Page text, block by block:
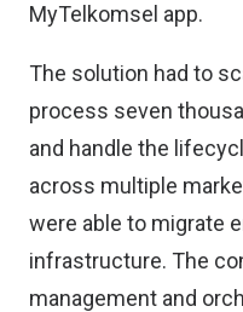
MyTelkomsel app.
The solution had to
process seven
and handle the
across multiple
were able to migrate
infrastructure. The
management and